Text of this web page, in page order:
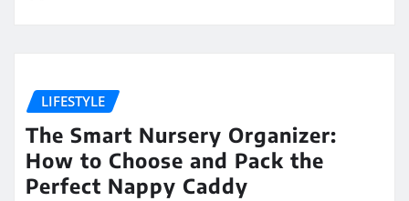
LIFESTYLE
The Smart Nursery Organizer:
How to Choose and Pack the
Perfect Nappy Caddy